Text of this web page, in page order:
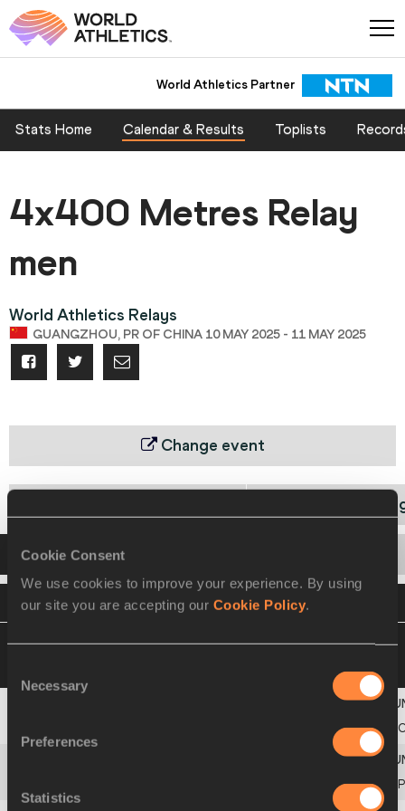
Cookie Consent
We use cookies to improve your experience. By using
our site you are accepting our Cookie Policy.
Selection
Necessary
Preferences
Statistics
World Athletics Partner
Stats Home Calendar & Results Toplists
4x400 Metres Relay
men
World Athletics Relays
GUANGZHOU, PR OF CHINA 10 MAY 2025 - 11 MAY 2025
Change event
World Ch.
Startlist
OFFICIAL STARTLIST VIEW
11 MAY 2025 21:49
Please click on a row